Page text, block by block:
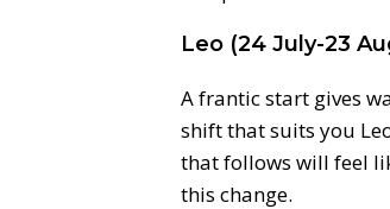
Leo (24 July-23
A frantic start gives
shift that suits you
that follows will feel
this change.